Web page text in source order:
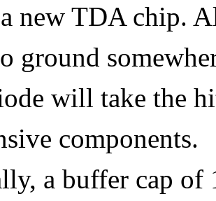
new TDA chip.
ground
will take the
components.
a buffer cap of